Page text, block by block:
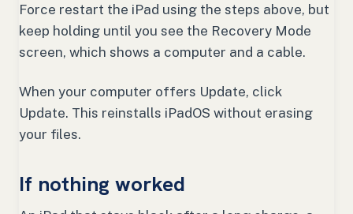
Force restart the iPad using the steps above, but
keep holding until you see the Recovery Mode
screen, which shows a computer and a cable.
When your computer offers Update, click
Update. This reinstalls iPadOS without erasing
your files.
If nothing worked